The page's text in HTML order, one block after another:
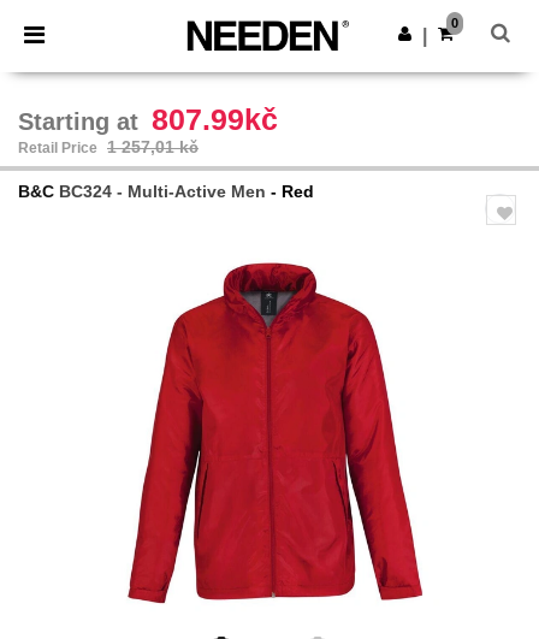
× Aplikace Needen
Lepší ceny v aplikaci!
Stáhnout app
0
Starting at 807.99kč
Retail Price 1 257,01 kč
B&C BC324 - Multi-Active Men - Red